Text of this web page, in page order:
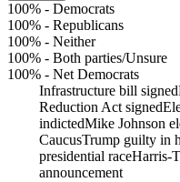
100% - Democrats
100% - Republicans
100% - Neither
100% - Both parties/Unsure
100% - Net Democrats
Infrastructure bill signed
Reduction Act signed
indictedMike Johnson
CaucusTrump guilty in
presidential raceHarris-
announcement